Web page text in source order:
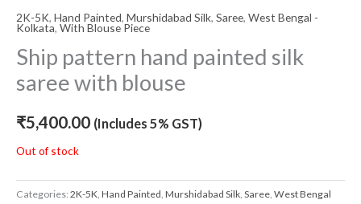
2K-5K, Hand Painted, Murshidabad Silk, Saree, West Bengal -
Kolkata, With Blouse Piece
Ship pattern hand painted silk
saree with blouse
₹5,400.00 (Includes 5% GST)
Out of stock
Categories:2K-5K Hand Painted Murshidabad Silk Saree West Bengal